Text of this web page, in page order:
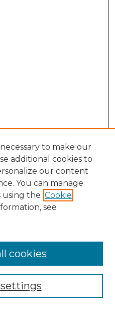
to make our
additional cookies to
our content
You can manage
using the Cookie
see
cookies